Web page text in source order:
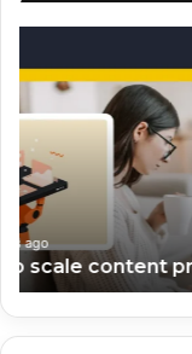
tools
for
video
editing
and
scripting
2 weeks ago
top ai tools for